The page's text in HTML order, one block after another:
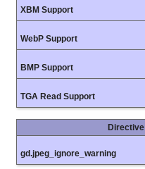
XBM Support
WebP Support
BMP Support
TGA Read Support
Directive
gd.jpeg_ignore_warning